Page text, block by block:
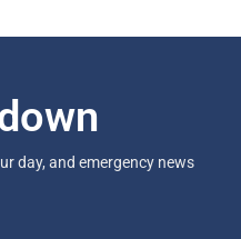
day, and emergency news